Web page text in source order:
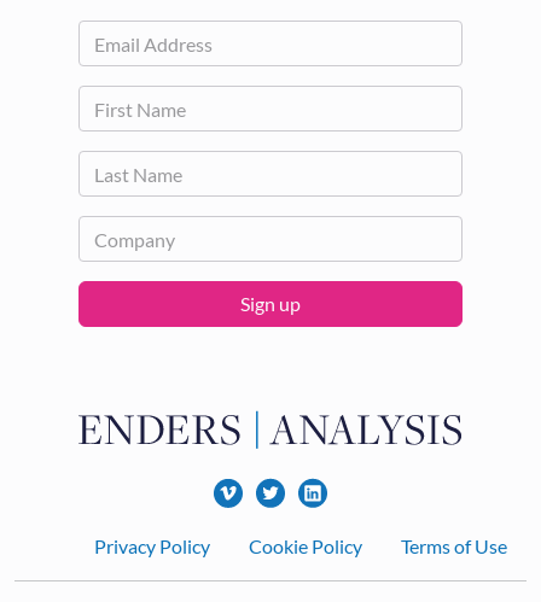
Sign up
FooterPrivacy Policy Cookie Policy Terms of Use